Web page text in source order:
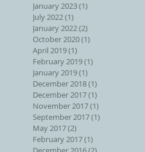
January 2023(1)
July 2022(1)
January 2022(2)
October 2020(1)
April 2019(1)
February 2019(1)
January 2019(1)
December 2018(1)
December 2017(1)
November 2017(1)
September 2017(1)
May 2017(2)
February 2017(1)